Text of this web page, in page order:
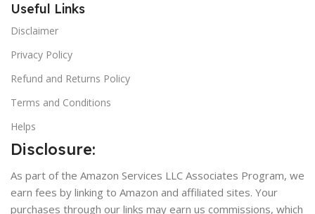
Useful Links
Disclaimer
Privacy Policy
Refund and Returns Policy
Terms and Conditions
Helps
Disclosure:
As part of the Amazon Services LLC Associates Program, we
earn fees by linking to Amazon and affiliated sites. Your
purchases through our links may earn us commissions, which